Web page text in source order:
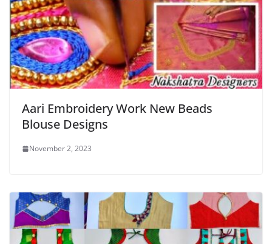
Aari Embroidery Work New Beads
Blouse Designs
November 2, 2023